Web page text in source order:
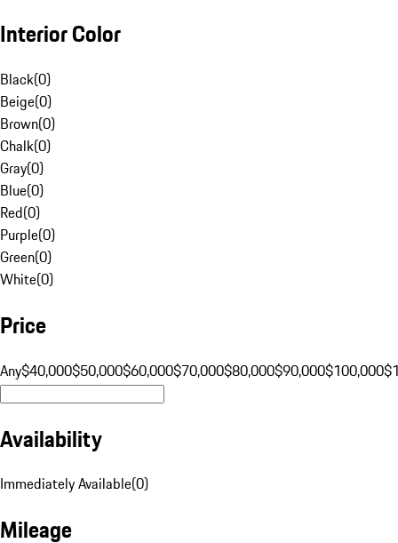
Interior Color
Black(0)
Beige(0)
Brown(0)
Chalk(0)
Gray(0)
Blue(0)
Red(0)
Purple(0)
Green(0)
White(0)
Price
Any$40,000$50,000$60,000$70,000$80,000$90,000$100,000
Availability
Immediately Available(0)
Mileage